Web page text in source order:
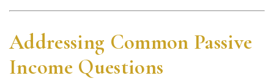
Addressing Common Passive
Income Questions